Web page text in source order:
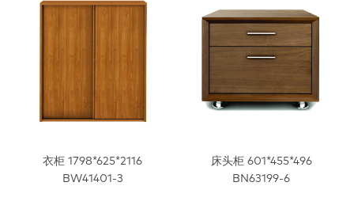
衣柜 1798*625*2116
BW41401-3
床头柜 601*455*496
BN63199-6